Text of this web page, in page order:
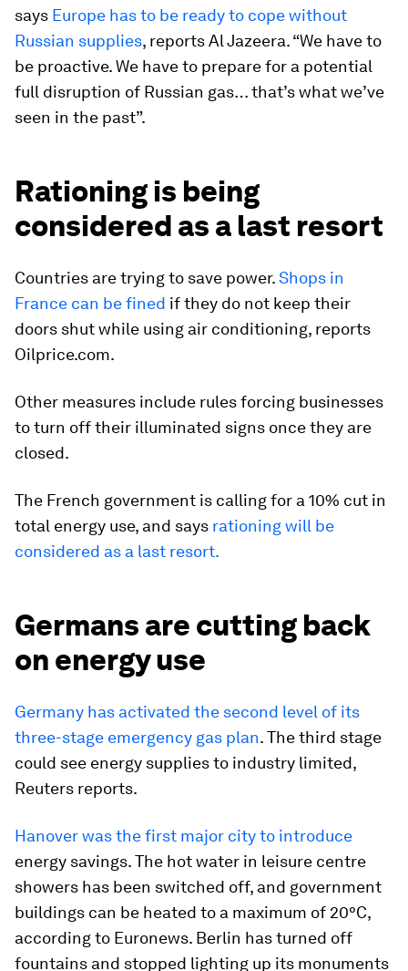
says Europe has to be ready to cope without
Russian supplies, reports Al Jazeera. “We have to
be proactive. We have to prepare for a potential
full disruption of Russian gas… that’s what we’ve
seen in the past”.
Rationing is being
considered as a last resort
Countries are trying to save power.Shops in
France can be fined if they do not keep their
doors shut while using air conditioning, reports
Oilprice.com.
Other measures include rules forcing businesses
to turn off their illuminated signs once they are
closed.
The French government is calling for a 10% cut in
total energy use, and says rationing will be
considered as a last resort.
Germans are cutting back
on energy use
Germany has activated the second level of its
three-stage emergency gas plan. The third stage
could see energy supplies to industry limited,
Reuters reports.
Hanover was the first major city to introduce
energy savings. The hot water in leisure centre
showers has been switched off, and government
buildings can be heated to a maximum of 20°C,
according to Euronews. Berlin has turned off
fountains and stopped lighting up its monuments